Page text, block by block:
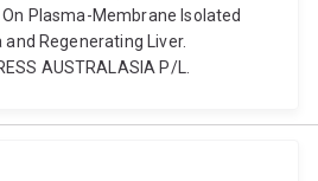
Plasma-Membrane Isolated
and Regenerating Liver.
AUSTRALASIA P/L.